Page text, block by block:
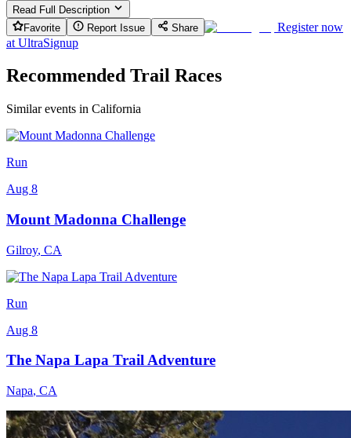
Read Full Description
Favorite
Report Issue Share
Register now
at UltraSignup
Recommended Trail Races
Similar events in California
Run
Aug 8
Mount Madonna Challenge
Gilroy, CA
Run
Aug 8
The Napa Lapa Trail Adventure
Napa, CA